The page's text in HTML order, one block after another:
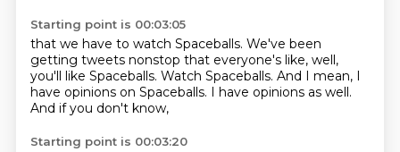
Starting point is 00:03:05
that we have to watch Spaceballs. We've been
getting tweets nonstop that everyone's like, well,
you'll like Spaceballs. Watch Spaceballs. And I mean, I
have opinions on Spaceballs. I have opinions as well.
And if you don't know,
Starting point is 00:03:20